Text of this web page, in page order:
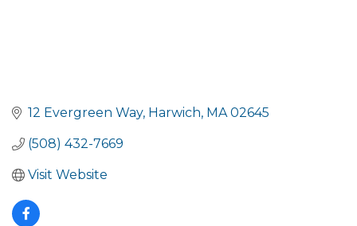
12 Evergreen Way Harwich MA 02645
(508) 432-7669
Visit Website